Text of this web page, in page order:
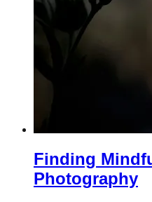
Finding
Photography